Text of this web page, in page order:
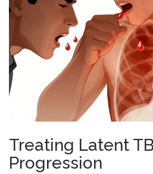
Treating Latent
Progression